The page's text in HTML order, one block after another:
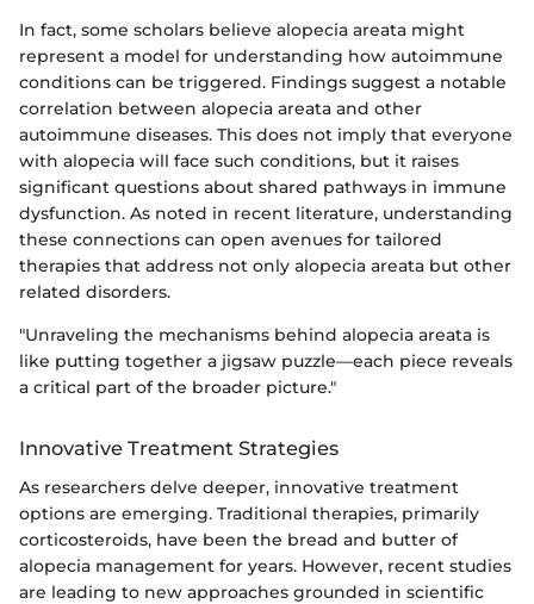
In fact, some scholars believe alopecia areata might
represent a model for understanding how autoimmune
conditions can be triggered. Findings suggest a notable
correlation between alopecia areata and other
autoimmune diseases. This does not imply that everyone
with alopecia will face such conditions, but it raises
significant questions about shared pathways in immune
dysfunction. As noted in recent literature, understanding
these connections can open avenues for tailored
therapies that address not only alopecia areata but other
related disorders.
"Unraveling the mechanisms behind alopecia areata is
like putting together a jigsaw puzzle—each piece reveals
a critical part of the broader picture."
Innovative Treatment Strategies
As researchers delve deeper, innovative treatment
options are emerging. Traditional therapies, primarily
corticosteroids, have been the bread and butter of
alopecia management for years. However, recent studies
are leading to new approaches grounded in scientific